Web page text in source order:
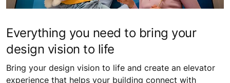
Everything you need to bring your
design vision to life
Bring your design vision to life and create an elevator
experience that helps your building connect with